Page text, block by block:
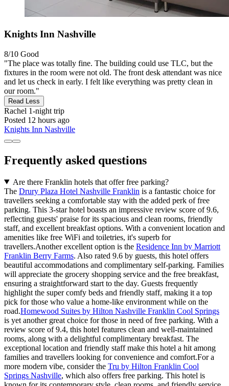
Knights Inn Nashville
8/10 Good
"The place was totally fine. The building could use TLC, but the
fixtures in the room were not old. The front desk attendant was nice
and let us check in early. I felt like everything was pretty clean in
our room."
Read Less
Rachel 1-night trip
Posted 12 hours ago
Knights Inn Nashville
Frequently asked questions
Are there Franklin hotels that offer free parking?
The Drury Plaza Hotel Nashville Franklin is a fantastic choice for
travellers seeking a comfortable stay with the added perk of free
parking. This 3-star hotel boasts an impressive review score of 9.6,
reflecting guests' praise for its spacious and clean rooms, friendly
staff, and excellent breakfast options. With a convenient location and
amenities like free WiFi and toiletries, it's superb for
travellers.Another excellent option is the Residence Inn by Marriott
Franklin Berry Farms. Also rated 9.6 by guests, this hotel offers
beautiful accommodations and complimentary self-parking. Families
will appreciate the grocery shopping service and the free breakfast,
ensuring a straightforward start to the day. Guests frequently
highlight the super comfy beds and friendly staff, making it a top
pick for those who value a home-like environment while on the
road.Homewood Suites by Hilton Nashville Franklin Cool Springs
is yet another great choice for those in need of free parking. With a
review score of 9.4, this hotel features clean and well-maintained
rooms, along with a delightful complimentary breakfast. The
exceptional location and friendly staff make this hotel a hit among
families and travellers looking for convenience and comfort.For a
more modern vibe, consider the Tru by Hilton Franklin Cool
Springs Nashville, which also offers free parking. This hotel is